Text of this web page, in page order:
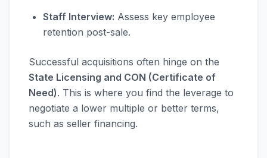
Staff Interview: Assess key employee
retention post-sale.
Successful acquisitions often hinge on the
State Licensing and CON (Certificate of
Need). This is where you find the leverage to
negotiate a lower multiple or better terms,
such as seller financing.